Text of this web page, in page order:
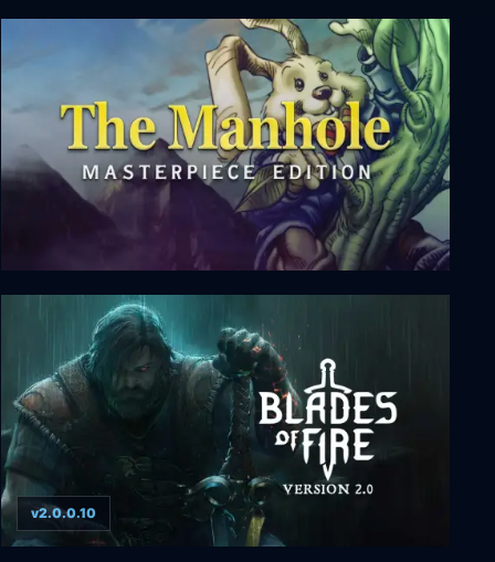
Cinders
The Manhole: Masterpiece Edition
v2.0.0.10